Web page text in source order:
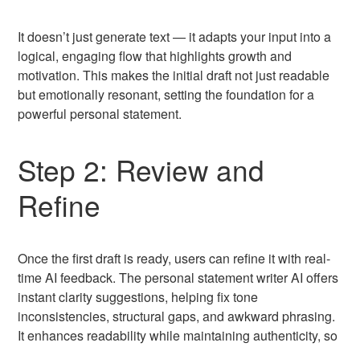
It doesn’t just generate text — it adapts your input into a
logical, engaging flow that highlights growth and
motivation. This makes the initial draft not just readable
but emotionally resonant, setting the foundation for a
powerful personal statement.
Step 2: Review and
Refine
Once the first draft is ready, users can refine it with real-
time AI feedback. The personal statement writer AI offers
instant clarity suggestions, helping fix tone
inconsistencies, structural gaps, and awkward phrasing.
It enhances readability while maintaining authenticity, so